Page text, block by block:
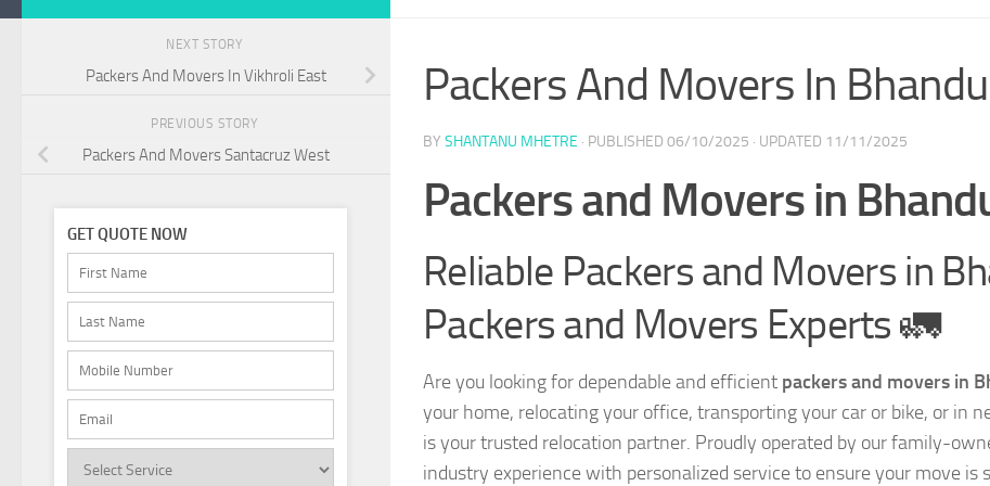
Packers And Movers In
BY SHANTANU MHETRE · PUBLISHED 06/10/2025 · UPDATED 11/11/2025
Packers and Movers in
Reliable Packers and Movers in
Packers and Movers Experts 🚛
Are you looking for dependable and efficient packers and movers in
your home, relocating your office, transporting your car or bike, or in
is your trusted relocation partner. Proudly operated by our family-
industry experience with personalized service to ensure your move is
NEXT STORY
Packers And Movers In Vikhroli East
PREVIOUS STORY
Packers And Movers Santacruz West
GET QUOTE NOW